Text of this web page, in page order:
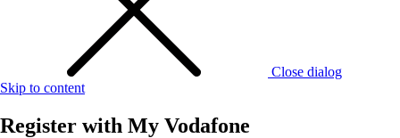
Close dialog
Skip to content
Register with My Vodafone